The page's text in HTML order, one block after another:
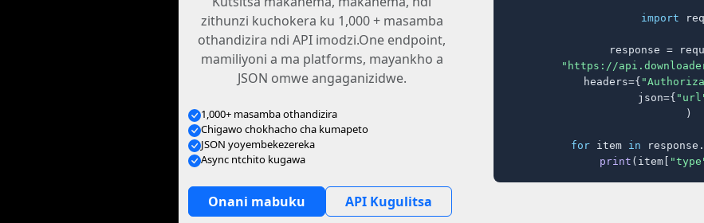
zithunzi kuchokera ku 1,000 + masamba
othandizira ndi API imodzi.One endpoint,
mamiliyoni a ma platforms, mayankho a
JSON omwe angaganizidwe.
1,000+ masamba othandizira
Chigawo chokhacho cha kumapeto
JSON yoyembekezereka
Async ntchito kugawa
Onani mabuku API Kugulitsa
import
response =
"https://
    headers={
    json={
)
for item in
print (item[